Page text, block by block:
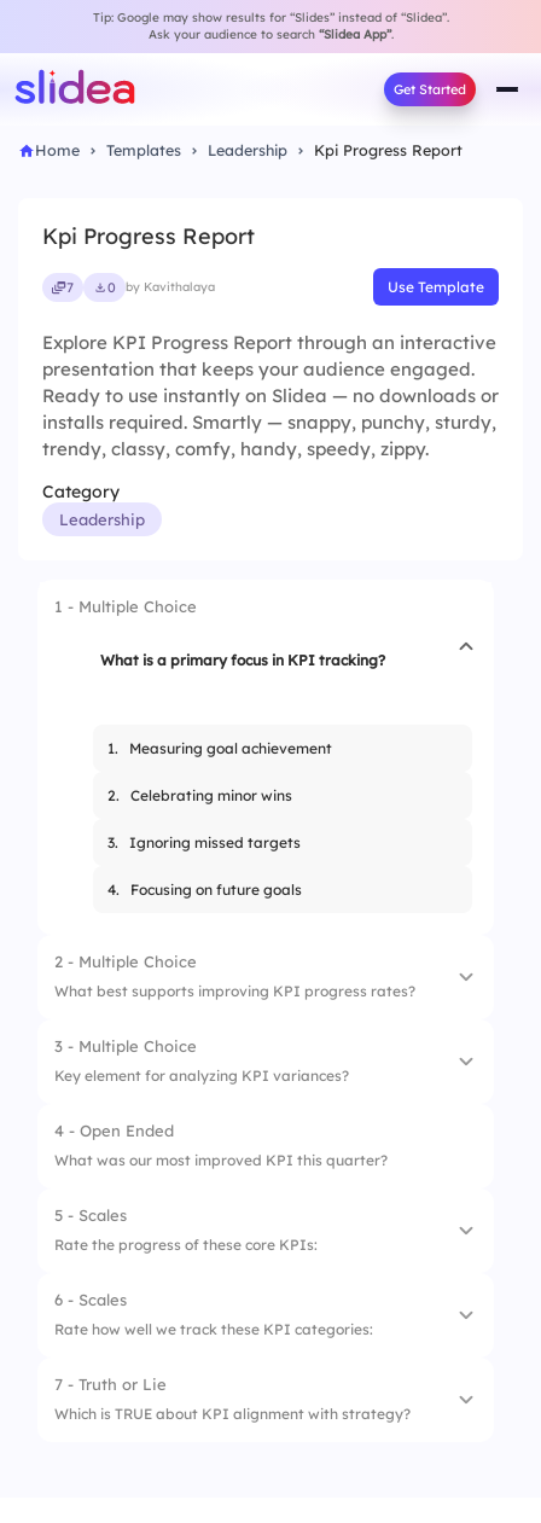
Tip: Google may show results for “Slides” instead of “Slidea”.
Ask your audience to search “Slidea App”.
Get Started
Home Templates Leadership Kpi Progress Report
Kpi Progress Report
7 0 by Kavithalaya Use Template
Explore KPI Progress Report through an interactive
presentation that keeps your audience engaged.
Ready to use instantly on Slidea — no downloads or
installs required. Smartly — snappy, punchy, sturdy,
trendy, classy, comfy, handy, speedy, zippy.
Category
Leadership
1 - Multiple Choice
What is a primary focus in KPI tracking?
1. Measuring goal achievement
2. Celebrating minor wins
3. Ignoring missed targets
4. Focusing on future goals
2 - Multiple Choice
What best supports improving KPI progress rates?
1. Skipping low results
3 - Multiple Choice
Key element for analyzing KPI variances?
1. Investigate causes
4 - Open Ended
What was our most improved KPI this quarter?
5 - Scales
Rate the progress of these core KPIs:
1.
6 - Scales
Rate how well we track these KPI categories:
1. Financial KPIs
7 - Truth or Lie
Which is TRUE about KPI alignment with strategy?